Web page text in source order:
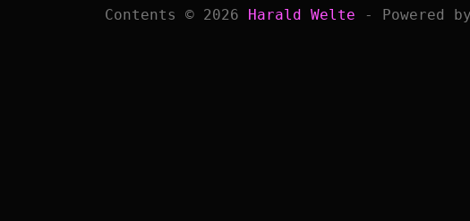
Contents © 2026 Harald Welte - Powered